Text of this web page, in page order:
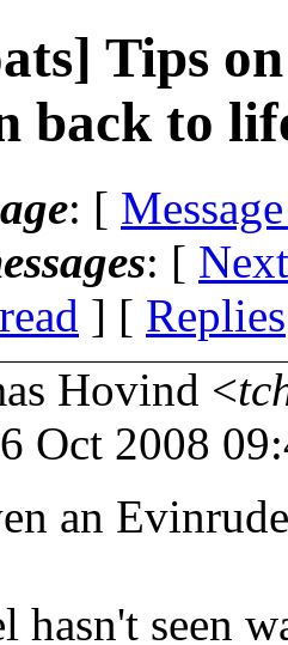
Tips
back to
: [
: [
] [ Replies
Hovind <
Oct 2008
an
hasn't seen